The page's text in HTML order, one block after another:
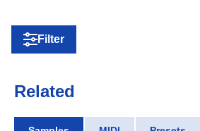
Filter
Related